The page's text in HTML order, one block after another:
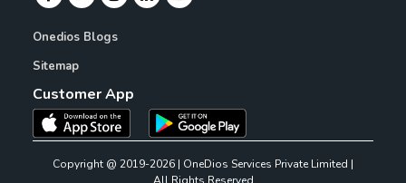
Onedios Blogs
Sitemap
Customer App
Copyright @ 2019-2026 | OneDios Services Private Limited |
All Rights Reserved